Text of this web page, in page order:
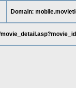
Domain: